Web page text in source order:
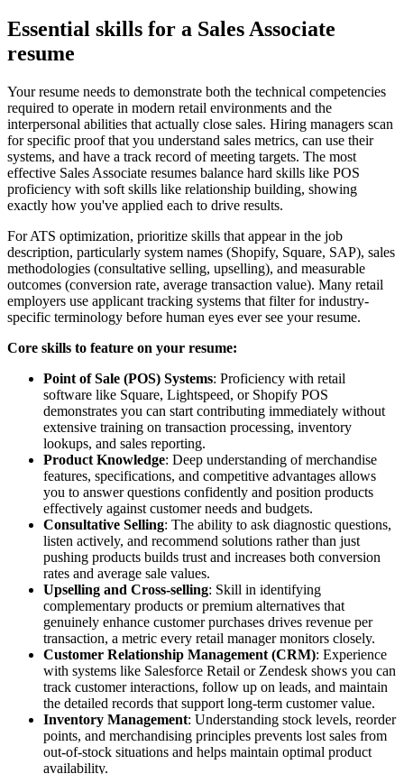
Essential skills for a Sales Associate
resume
Your resume needs to demonstrate both the technical competencies
required to operate in modern retail environments and the
interpersonal abilities that actually close sales. Hiring managers scan
for specific proof that you understand sales metrics, can use their
systems, and have a track record of meeting targets. The most
effective Sales Associate resumes balance hard skills like POS
proficiency with soft skills like relationship building, showing
exactly how you've applied each to drive results.
For ATS optimization, prioritize skills that appear in the job
description, particularly system names (Shopify, Square, SAP), sales
methodologies (consultative selling, upselling), and measurable
outcomes (conversion rate, average transaction value). Many retail
employers use applicant tracking systems that filter for industry-
specific terminology before human eyes ever see your resume.
Core skills to feature on your resume:
Point of Sale (POS) Systems: Proficiency with retail
software like Square, Lightspeed, or Shopify POS
demonstrates you can start contributing immediately without
extensive training on transaction processing, inventory
lookups, and sales reporting.
Product Knowledge: Deep understanding of merchandise
features, specifications, and competitive advantages allows
you to answer questions confidently and position products
effectively against customer needs and budgets.
Consultative Selling: The ability to ask diagnostic questions,
listen actively, and recommend solutions rather than just
pushing products builds trust and increases both conversion
rates and average sale values.
Upselling and Cross-selling: Skill in identifying
complementary products or premium alternatives that
genuinely enhance customer purchases drives revenue per
transaction, a metric every retail manager monitors closely.
Customer Relationship Management (CRM): Experience
with systems like Salesforce Retail or Zendesk shows you can
track customer interactions, follow up on leads, and maintain
the detailed records that support long-term customer value.
Inventory Management: Understanding stock levels, reorder
points, and merchandising principles prevents lost sales from
out-of-stock situations and helps maintain optimal product
availability.